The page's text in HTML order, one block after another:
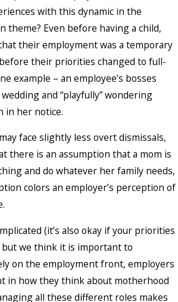
with this dynamic in the
theme? Even before having a child,
their employment was a temporary
their priorities changed to full-
example – an employee’s bosses
and “playfully” wondering
in her notice.
face slightly less overt dismissals,
there is an assumption that a mom is
and do whatever her family needs,
colors an employer’s perception of
(it’s also okay if your priorities
but we think it is important to
on the employment front, employers
in how they think about motherhood
all these different roles makes